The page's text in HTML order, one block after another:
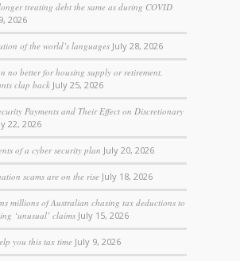
treating debt the same as during COVID
2026
of the world’s languages July 28, 2026
no better for housing supply or retirement,
clap back July 25, 2026
Payments and Their Effect on Discretionary
22, 2026
of a cyber security plan July 20, 2026
scams are on the rise July 18, 2026
millions of Australian chasing tax deductions to
‘unusual’ claims July 15, 2026
you this tax time July 9, 2026